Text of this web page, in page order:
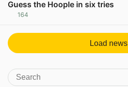
Guess the Hoople in six tries
164
Load news